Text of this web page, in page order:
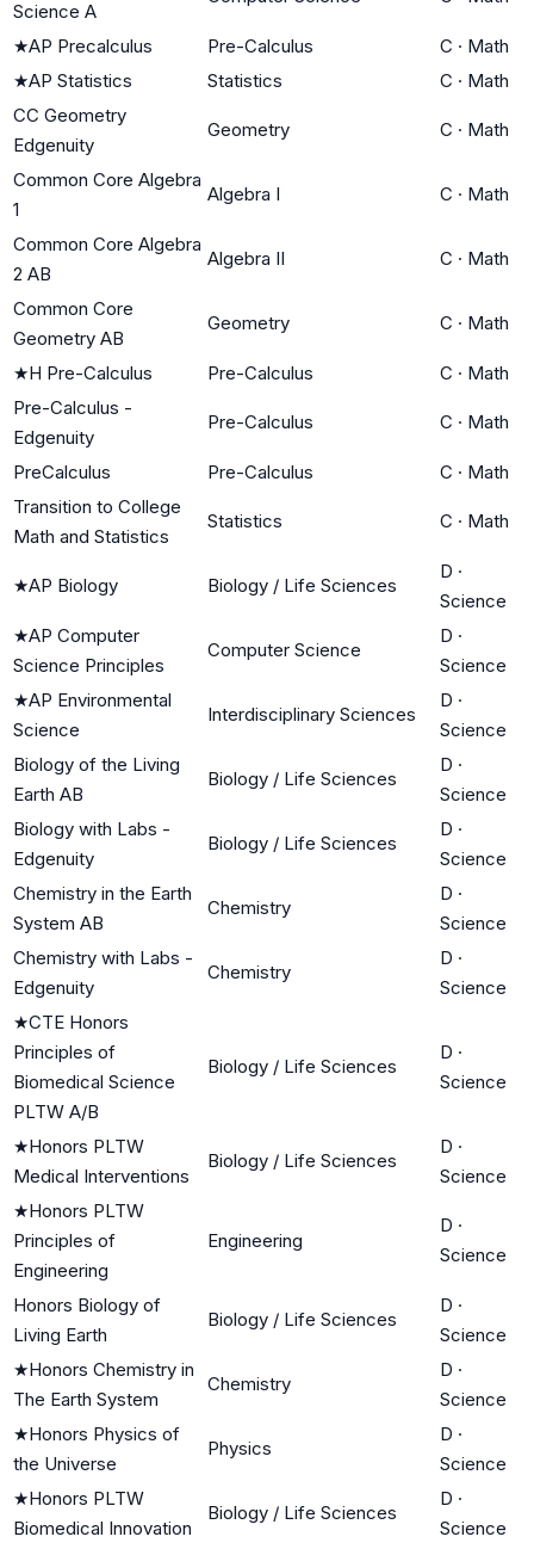
Science A
★AP Precalculus Pre-Calculus C · Math
★AP Statistics Statistics C · Math
CC Geometry
Edgenuity
Geometry C · Math
Common Core Algebra
1
Algebra I C · Math
Common Core Algebra
2 AB
Algebra II C · Math
Common Core
Geometry AB
Geometry C · Math
★H Pre-Calculus Pre-Calculus C · Math
Pre-Calculus -
Edgenuity
Pre-Calculus C · Math
PreCalculus Pre-Calculus C · Math
Transition to College
Math and Statistics
Statistics C · Math
★AP Biology Biology / Life Sciences
D ·
Science
★AP Computer
Science Principles
Computer Science
D ·
Science
★AP Environmental
Science
Interdisciplinary Sciences
D ·
Science
Biology of the Living
Earth AB
Biology / Life Sciences
D ·
Science
Biology with Labs -
Edgenuity
Biology / Life Sciences
D ·
Science
Chemistry in the Earth
System AB
Chemistry
D ·
Science
Chemistry with Labs -
Edgenuity
Chemistry
D ·
Science
★CTE Honors
Principles of
Biomedical Science
PLTW A/B
Biology / Life Sciences
D ·
Science
★Honors PLTW
Medical Interventions
Biology / Life Sciences
D ·
Science
★Honors PLTW
Principles of
Engineering
Engineering
D ·
Science
Honors Biology of
Living Earth
Biology / Life Sciences
D ·
Science
★Honors Chemistry in
The Earth System
Chemistry
D ·
Science
★Honors Physics of
the Universe
Physics
D ·
Science
★Honors PLTW
Biomedical Innovation
Biology / Life Sciences
D ·
Science